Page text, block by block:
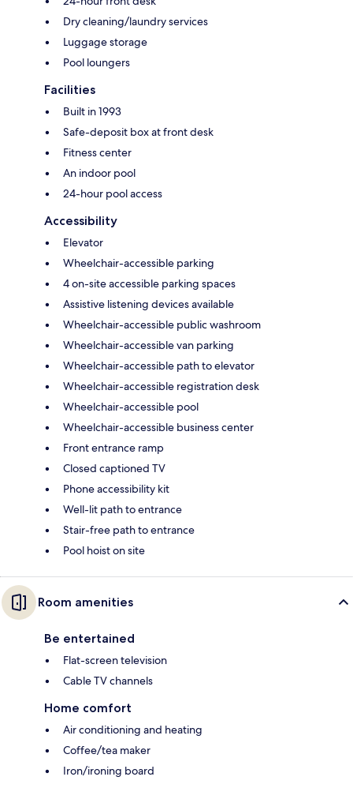
Dry cleaning/laundry services
Luggage storage
Pool loungers
Facilities
Built in 1993
Safe-deposit box at front desk
Fitness center
An indoor pool
24-hour pool access
Accessibility
Elevator
Wheelchair-accessible parking
4 on-site accessible parking spaces
Assistive listening devices available
Wheelchair-accessible public washroom
Wheelchair-accessible van parking
Wheelchair-accessible path to elevator
Wheelchair-accessible registration desk
Wheelchair-accessible pool
Wheelchair-accessible business center
Front entrance ramp
Closed captioned TV
Phone accessibility kit
Well-lit path to entrance
Stair-free path to entrance
Pool hoist on site
Room amenities
Be entertained
Flat-screen television
Cable TV channels
Home comfort
Air conditioning and heating
Coffee/tea maker
Iron/ironing board